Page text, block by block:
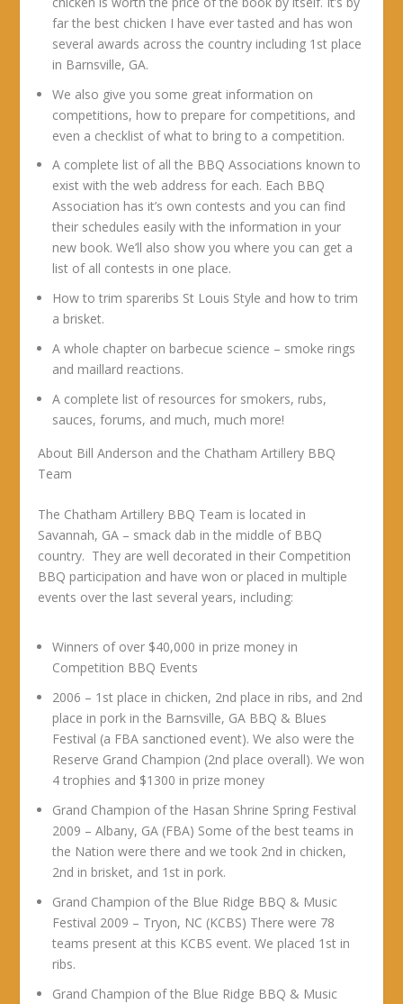
far the best chicken I have ever tasted and has won
several awards across the country including 1st place
in Barnsville, GA.
We also give you some great information on
competitions, how to prepare for competitions, and
even a checklist of what to bring to a competition.
A complete list of all the BBQ Associations known to
exist with the web address for each. Each BBQ
Association has it’s own contests and you can find
their schedules easily with the information in your
new book. We’ll also show you where you can get a
list of all contests in one place.
How to trim spareribs St Louis Style and how to trim
a brisket.
A whole chapter on barbecue science – smoke rings
and maillard reactions.
A complete list of resources for smokers, rubs,
sauces, forums, and much, much more!
About Bill Anderson and the Chatham Artillery BBQ
Team
The Chatham Artillery BBQ Team is located in
Savannah, GA – smack dab in the middle of BBQ
country. They are well decorated in their Competition
BBQ participation and have won or placed in multiple
events over the last several years, including:
Winners of over $40,000 in prize money in
Competition BBQ Events
2006 – 1st place in chicken, 2nd place in ribs, and 2nd
place in pork in the Barnsville, GA BBQ & Blues
Festival (a FBA sanctioned event). We also were the
Reserve Grand Champion (2nd place overall). We won
4 trophies and $1300 in prize money
Grand Champion of the Hasan Shrine Spring Festival
2009 – Albany, GA (FBA) Some of the best teams in
the Nation were there and we took 2nd in chicken,
2nd in brisket, and 1st in pork.
Grand Champion of the Blue Ridge BBQ & Music
Festival 2009 – Tryon, NC (KCBS) There were 78
teams present at this KCBS event. We placed 1st in
ribs.
Grand Champion of the Blue Ridge BBQ & Music